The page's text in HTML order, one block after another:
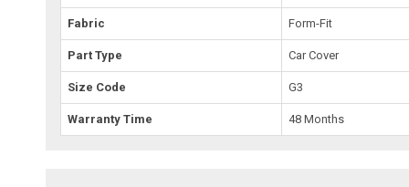
Fabric Form-Fit
Part Type Car Cover
Size Code G3
Warranty Time 48 Months